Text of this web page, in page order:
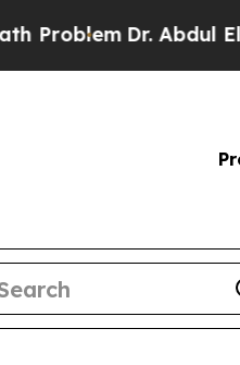
Dr. Abdul El-Sayed on